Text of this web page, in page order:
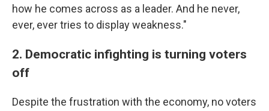
how he comes across as a leader. And he never,
ever, ever tries to display weakness."
2. Democratic infighting is turning voters
off
Despite the frustration with the economy, no voters